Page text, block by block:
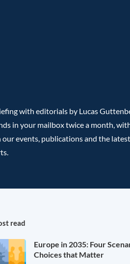
with editorials by Lucas
in your mailbox twice a month,
events, publications and the
read
Europe in 2035: Four
Choices that Matter